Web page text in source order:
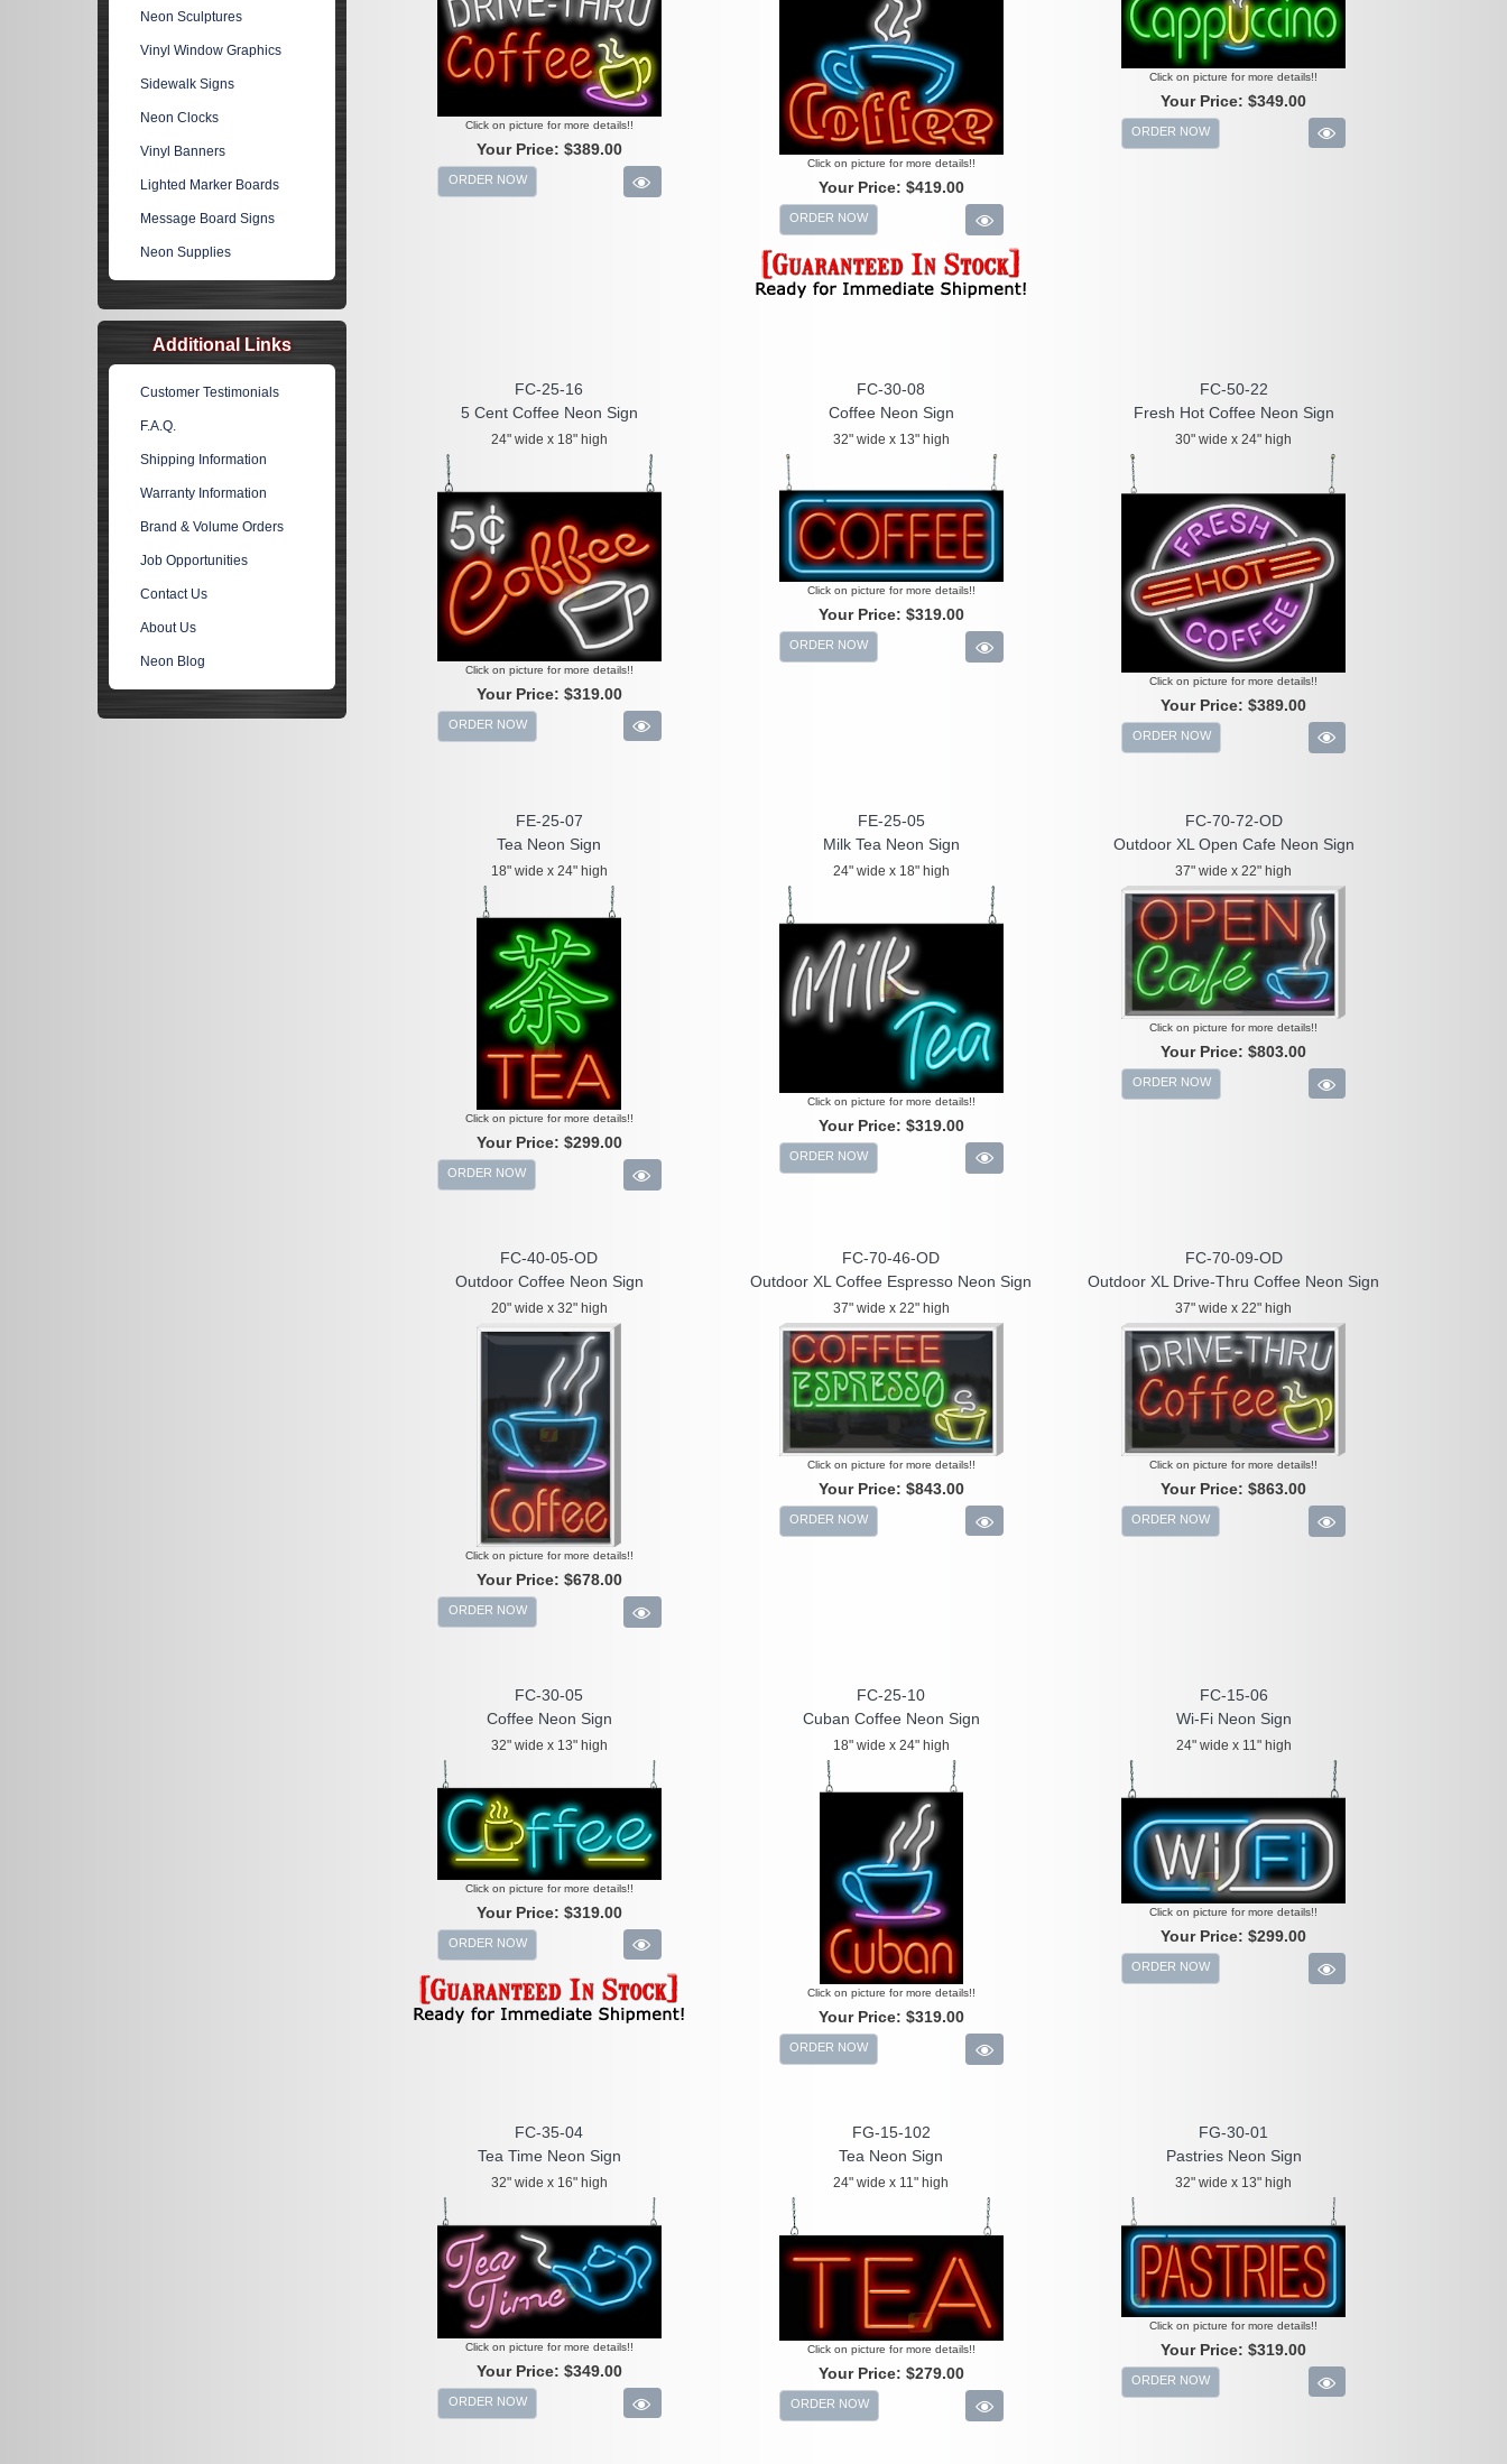
Click on picture for more details!!
Your Price: $389.00
ORDER NOW
Click on picture for more details!!
Your Price: $419.00
ORDER NOW
Click on picture for more details!!
Your Price:$349.00
ORDER NOW
FC-25-16
5 Cent Coffee Neon Sign
24" wide x 18" high
Click on picture for more details!!
Your Price: $319.00
ORDER NOW
FC-30-08
Coffee Neon Sign
32" wide x 13" high
Click on picture for more details!!
Your Price: $319.00
ORDER NOW
FC-50-22
Fresh Hot Coffee Neon Sign
30" wide x 24" high
Click on picture for more details!!
Your Price:$389.00
ORDER NOW
FE-25-07
Tea Neon Sign
18" wide x 24" high
Click on picture for more details!!
Your Price: $299.00
ORDER NOW
FE-25-05
Milk Tea Neon Sign
24" wide x 18" high
Click on picture for more details!!
Your Price: $319.00
ORDER NOW
FC-70-72-OD
Outdoor XL Open Cafe Neon Sign
37" wide x 22" high
Click on picture for more details!!
Your Price:$803.00
ORDER NOW
FC-40-05-OD
Outdoor Coffee Neon Sign
20" wide x 32" high
Click on picture for more details!!
Your Price: $678.00
ORDER NOW
FC-70-46-OD
Outdoor XL Coffee Espresso Neon Sign
37" wide x 22" high
Click on picture for more details!!
Your Price: $843.00
ORDER NOW
FC-70-09-OD
Outdoor XL Drive-Thru Coffee Neon Sign
37" wide x 22" high
Click on picture for more details!!
Your Price:$863.00
ORDER NOW
FC-30-05
Coffee Neon Sign
32" wide x 13" high
Click on picture for more details!!
Your Price: $319.00
ORDER NOW
FC-25-10
Cuban Coffee Neon Sign
18" wide x 24" high
Click on picture for more details!!
Your Price: $319.00
ORDER NOW
FC-15-06
Wi-Fi Neon Sign
24" wide x 11" high
Click on picture for more details!!
Your Price:$299.00
ORDER NOW
FC-35-04
Tea Time Neon Sign
32" wide x 16" high
Click on picture for more details!!
Your Price: $349.00
ORDER NOW
FG-15-102
Tea Neon Sign
24" wide x 11" high
Click on picture for more details!!
Your Price: $279.00
ORDER NOW
FG-30-01
Pastries Neon Sign
32" wide x 13" high
Click on picture for more details!!
Your Price:$319.00
ORDER NOW
Neon Sculptures
Vinyl Window Graphics
Sidewalk Signs
Neon Clocks
Vinyl Banners
Lighted Marker Boards
Message Board Signs
Neon Supplies
Additional Links
Customer Testimonials
F.A.Q.
Shipping Information
Warranty Information
Brand & Volume Orders
Job Opportunities
Contact Us
About Us
Neon Blog